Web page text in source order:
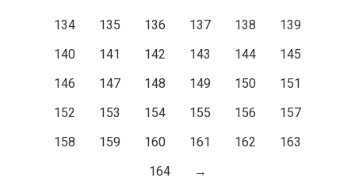
134
135 136 137 138
139
140
141 142 143 144
145
146
147 148 149 150
151
152
153 154 155 156
157
158
159 160 161 162
163
164
→